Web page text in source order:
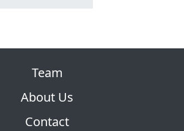
Team
About Us
Contact